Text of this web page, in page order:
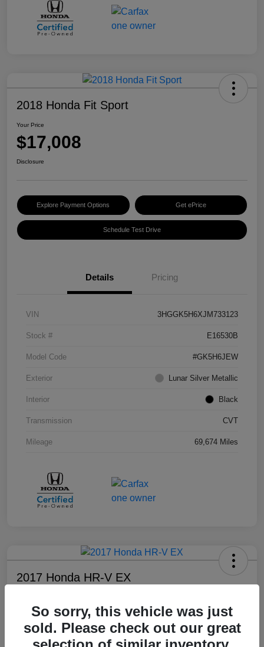
2018 Honda Fit Sport
Your Price
$17,008
Disclosure
Explore Payment Options Get ePrice
Schedule Test Drive
Details Pricing
VIN 3HGGK5H6XJM733123
Stock # E16530B
Model Code #GK5H6JEW
Exterior Lunar Silver Metallic
Interior Black
Transmission CVT
Mileage 69,674 Miles
2017 Honda HR-V EX
$17,108
Disclosure
So sorry, this vehicle was just
sold. Please check out our great